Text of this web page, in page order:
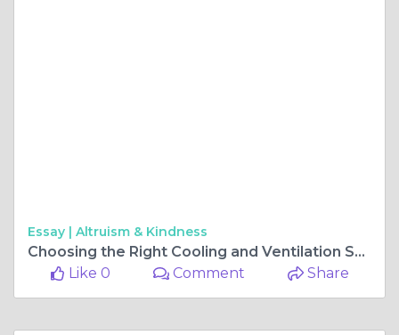
Essay | Altruism & Kindness
Choosing the Right Cooling and Ventilation Solutions for Comfortable Homes
Like 0
Comment Share